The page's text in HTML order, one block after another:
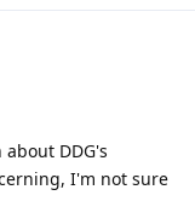
DDG's
I'm not sure